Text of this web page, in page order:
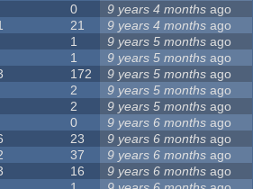
0 9 years 4 months ago
21 9 years 4 months ago
1 9 years 5 months ago
1 9 years 5 months ago
172 9 years 5 months ago
2 9 years 5 months ago
2 9 years 5 months ago
0 9 years 6 months ago
23 9 years 6 months ago
37 9 years 6 months ago
16 9 years 6 months ago